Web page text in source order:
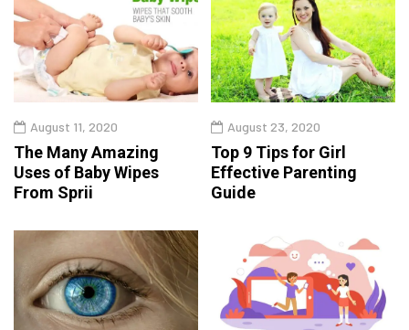
August 11, 2020
The Many Amazing
Uses of Baby Wipes
From Sprii
August 23, 2020
Top 9 Tips for Girl
Effective Parenting
Guide